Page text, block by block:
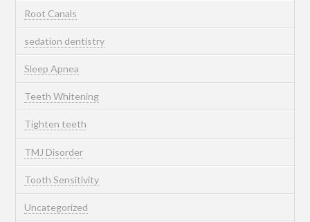
Root Canals
sedation dentistry
Sleep Apnea
Teeth Whitening
Tighten teeth
TMJ Disorder
Tooth Sensitivity
Uncategorized